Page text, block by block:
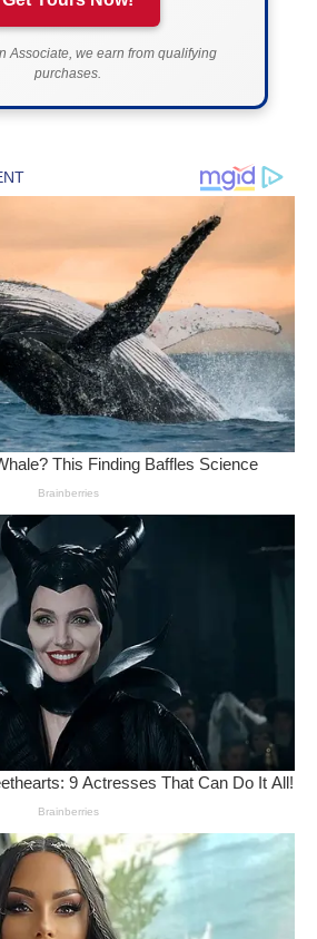
Associate, we earn from qualifying
purchases.